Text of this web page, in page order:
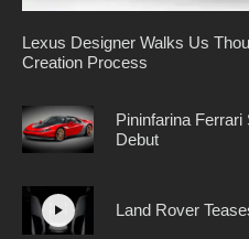
Lexus Designer Walks Us
Creation Process
Pininfarina
Debut
Land Rover